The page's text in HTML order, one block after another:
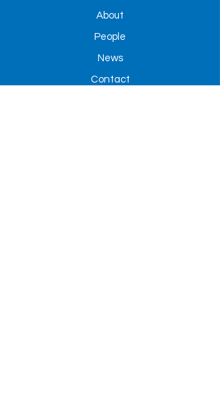
About
People
News
Contact